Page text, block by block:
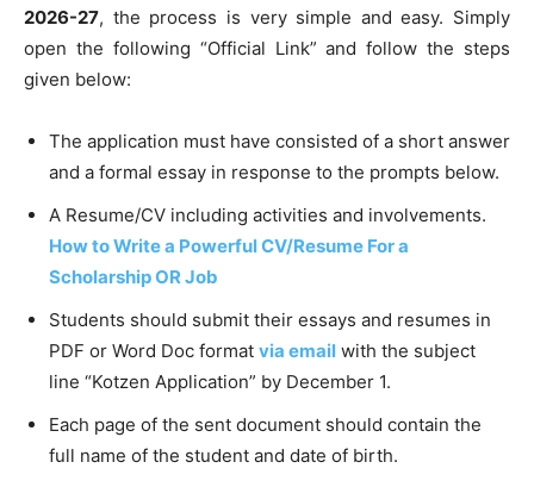
2026-27, the process is very simple and easy. Simply
open the following “Official Link” and follow the steps
given below:
The application must have consisted of a short answer
and a formal essay in response to the prompts below.
A Resume/CV including activities and involvements.
How to Write a Powerful CV/Resume For a
Scholarship OR Job
Students should submit their essays and resumes in
PDF or Word Doc format via email with the subject
line “Kotzen Application” by December 1.
Each page of the sent document should contain the
full name of the student and date of birth.